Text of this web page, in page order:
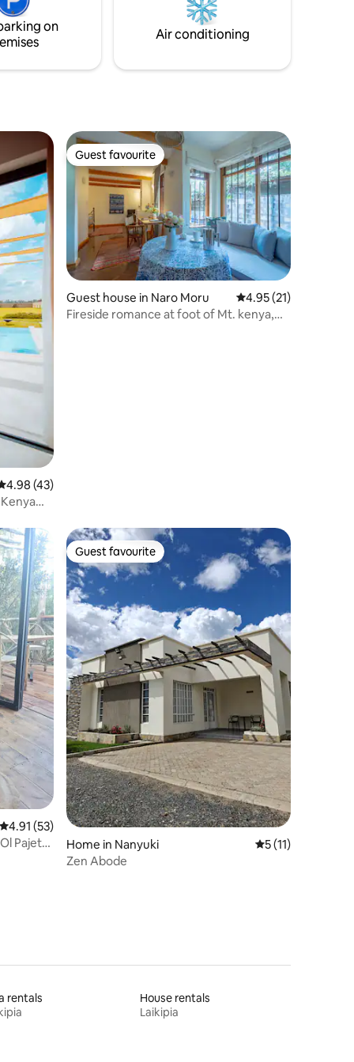
for
on
Air conditioning
out of 5 average rating, 43 reviews
4.98 (43)
Guest favourite
Guest favourite
Guest house in Naro Moru 4.95 out of 5
4.95 (21)
Fireside romance at foot of Mt. kenya,
4.91 out of 5 average rating, 53 reviews
4.91 (53)
Pajeta
Guest favourite
Guest favourite
Home in Nanyuki 5 out of 5
5 (11)
Zen Abode
rentals
House rentals
Laikipia